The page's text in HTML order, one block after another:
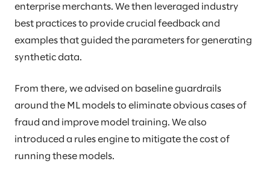
enterprise merchants. We then leveraged industry
best practices to provide crucial feedback and
examples that guided the parameters for generating
synthetic data.
From there, we advised on baseline guardrails
around the ML models to eliminate obvious cases of
fraud and improve model training. We also
introduced a rules engine to mitigate the cost of
running these models.